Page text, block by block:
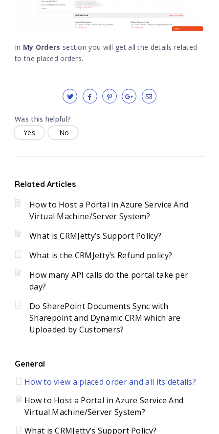
In My Orders section you will get all the details related
to the placed orders.
Was this helpful?
Yes
No
Related Articles
How to Host a Portal in Azure Service And
Virtual Machine/Server System?
What is CRMJetty’s Support Policy?
What is the CRMJetty’s Refund policy?
How many API calls do the portal take per
day?
Do SharePoint Documents Sync with
Sharepoint and Dynamic CRM which are
Uploaded by Customers?
General
How to view a placed order and all its details?
How to Host a Portal in Azure Service And
Virtual Machine/Server System?
What is CRMJetty’s Support Policy?